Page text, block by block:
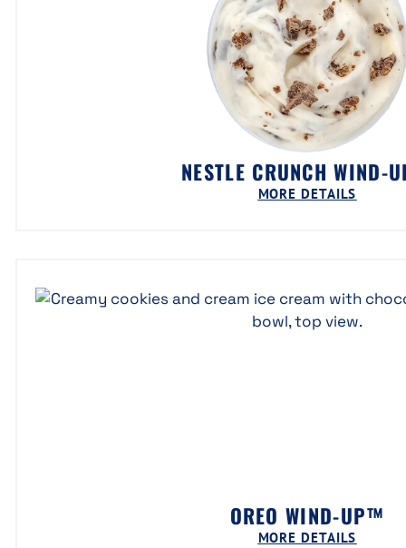
NESTLE CRUNCH WIND-
MORE DETAILS
OREO WIND-UP™
MORE DETAILS